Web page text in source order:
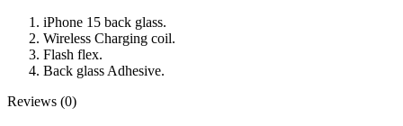
iPhone 15 back glass.
Wireless Charging coil.
Flash flex.
Back glass Adhesive.
Reviews (0)